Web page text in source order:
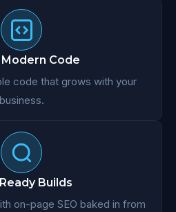
Modern Code
code that grows with your
business.
Builds
on-page SEO baked in from